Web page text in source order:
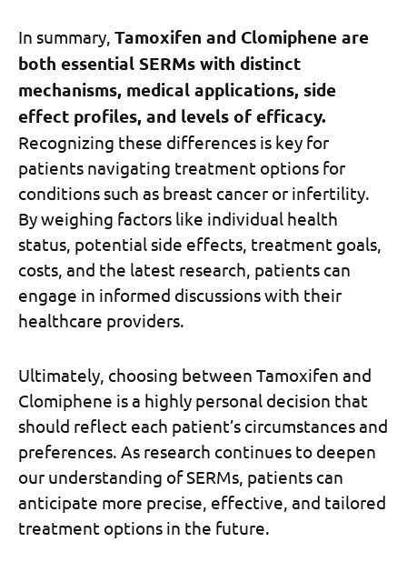
In summary, Tamoxifen and Clomiphene are
both essential SERMs with distinct
mechanisms, medical applications, side
effect profiles, and levels of efficacy.
Recognizing these differences is key for
patients navigating treatment options for
conditions such as breast cancer or infertility.
By weighing factors like individual health
status, potential side effects, treatment goals,
costs, and the latest research, patients can
engage in informed discussions with their
healthcare providers.
Ultimately, choosing between Tamoxifen and
Clomiphene is a highly personal decision that
should reflect each patient’s circumstances and
preferences. As research continues to deepen
our understanding of SERMs, patients can
anticipate more precise, effective, and tailored
treatment options in the future.